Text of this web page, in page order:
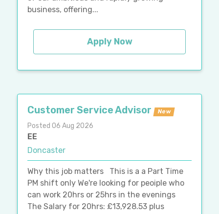
business, offering...
Apply Now
Customer Service Advisor New
Posted 06 Aug 2026
EE
Doncaster
Why this job matters This is a a Part Time
PM shift only We're looking for peoiple who
can work 20hrs or 25hrs in the evenings
The Salary for 20hrs: £13,928.53 plus